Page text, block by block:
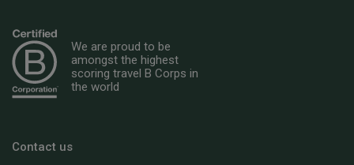
We are proud to be
amongst the highest
scoring travel B Corps in
the world
Contact us